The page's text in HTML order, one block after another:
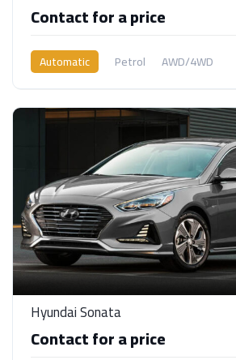
Contact for a price
Automatic Petrol AWD/4WD
Hyundai Sonata
Contact for a price